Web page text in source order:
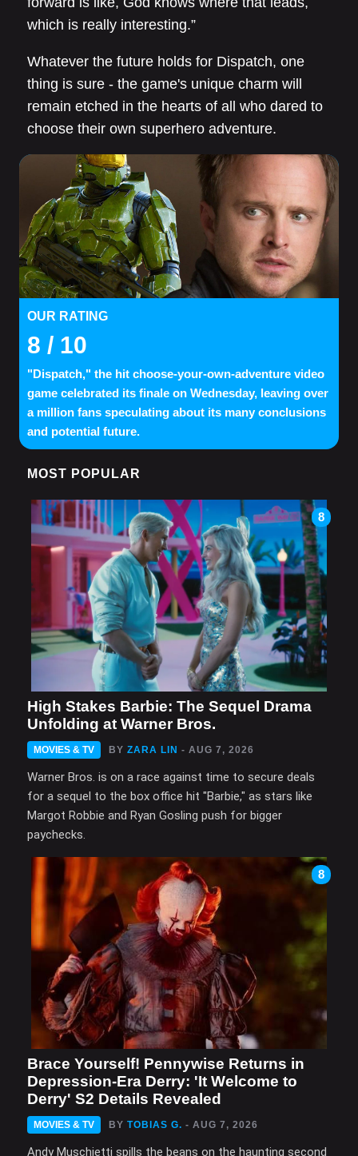
which is really interesting.”
Whatever the future holds for Dispatch, one
thing is sure - the game's unique charm will
remain etched in the hearts of all who dared to
choose their own superhero adventure.
OUR RATING
8 / 10
"Dispatch," the hit choose-your-own-adventure video
game celebrated its finale on Wednesday, leaving over
a million fans speculating about its many conclusions
and potential future.
MOST POPULAR
8
High Stakes Barbie: The Sequel Drama
Unfolding at Warner Bros.
MOVIES & TV BY ZARA LIN - AUG 7, 2026
Warner Bros. is on a race against time to secure deals
for a sequel to the box office hit "Barbie," as stars like
Margot Robbie and Ryan Gosling push for bigger
paychecks.
8
Brace Yourself! Pennywise Returns in
Depression-Era Derry: 'It Welcome to
Derry' S2 Details Revealed
MOVIES & TV BY TOBIAS G. - AUG 7, 2026
Andy Muschietti spills the beans on the haunting second